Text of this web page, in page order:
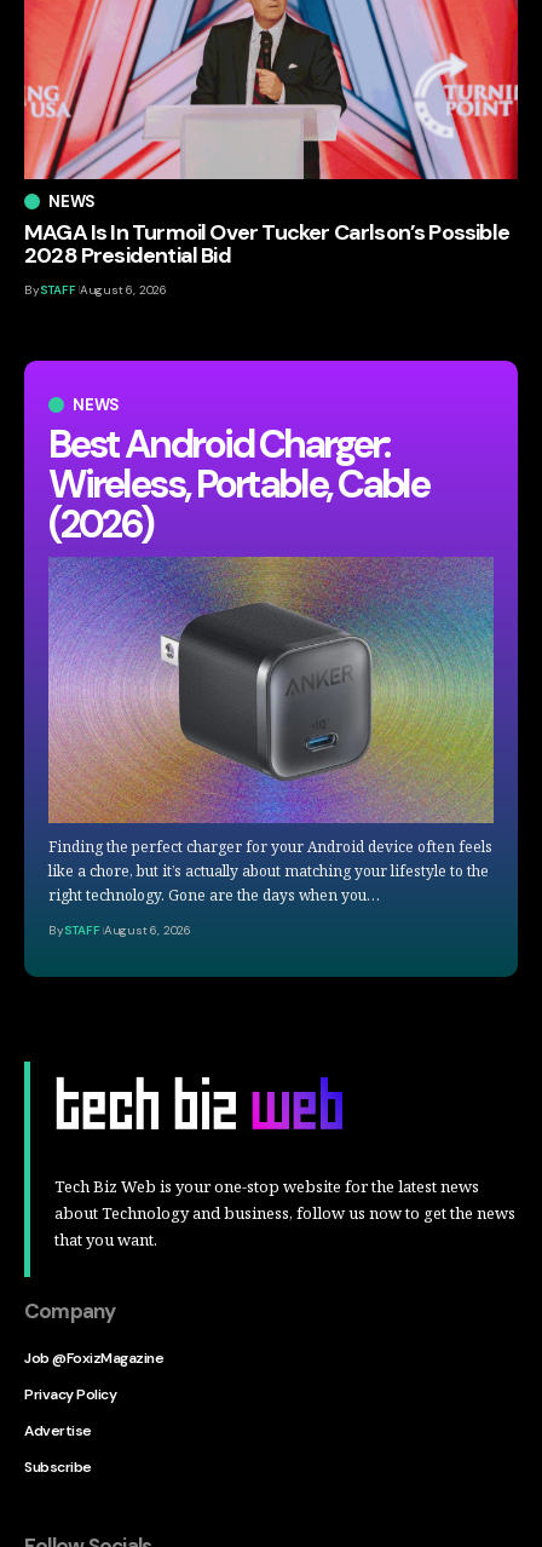
NEWS
Best Android Charger:
Wireless, Portable, Cable
(2026)
Finding the perfect charger for your Android device often feels
like a chore, but it’s actually about matching your lifestyle to the
right technology. Gone are the days when you…
BySTAFF August 6, 2026
NEWS
MAGA Is In Turmoil Over Tucker Carlson’s Possible
2028 Presidential Bid
BySTAFF August 6, 2026
Tech Biz Web is your one-stop website for the latest news
about Technology and business, follow us now to get the news
that you want.
Company
Job @FoxizMagazine
Privacy Policy
Advertise
Subscribe